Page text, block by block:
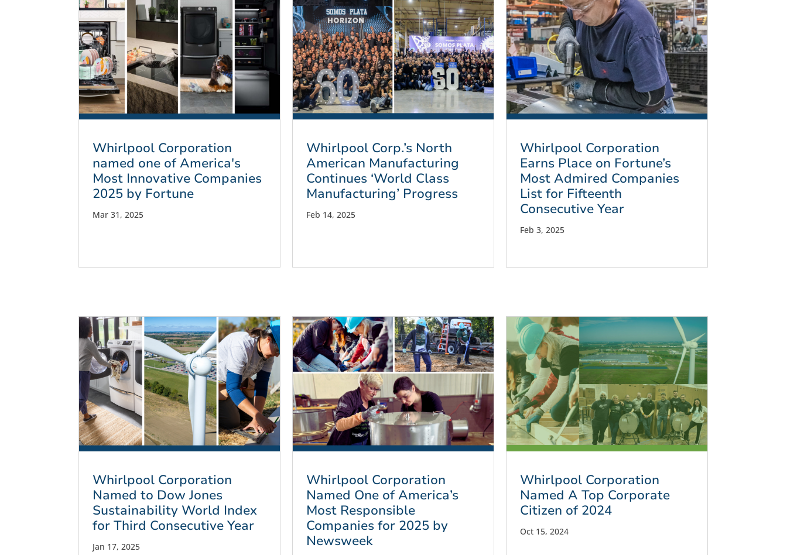
Whirlpool Corporation
named one of America's
Most Innovative Companies
2025 by Fortune
Mar 31, 2025
Whirlpool Corp.’s North
American Manufacturing
Continues ‘World Class
Manufacturing’ Progress
Feb 14, 2025
Whirlpool Corporation
Earns Place on Fortune’s
Most Admired Companies
List for Fifteenth
Consecutive Year
Feb 3, 2025
Whirlpool Corporation
Named to Dow Jones
Sustainability World Index
for Third Consecutive Year
Jan 17, 2025
Whirlpool Corporation
Named One of America’s
Most Responsible
Companies for 2025 by
Newsweek
Whirlpool Corporation
Named A Top Corporate
Citizen of 2024
Oct 15, 2024